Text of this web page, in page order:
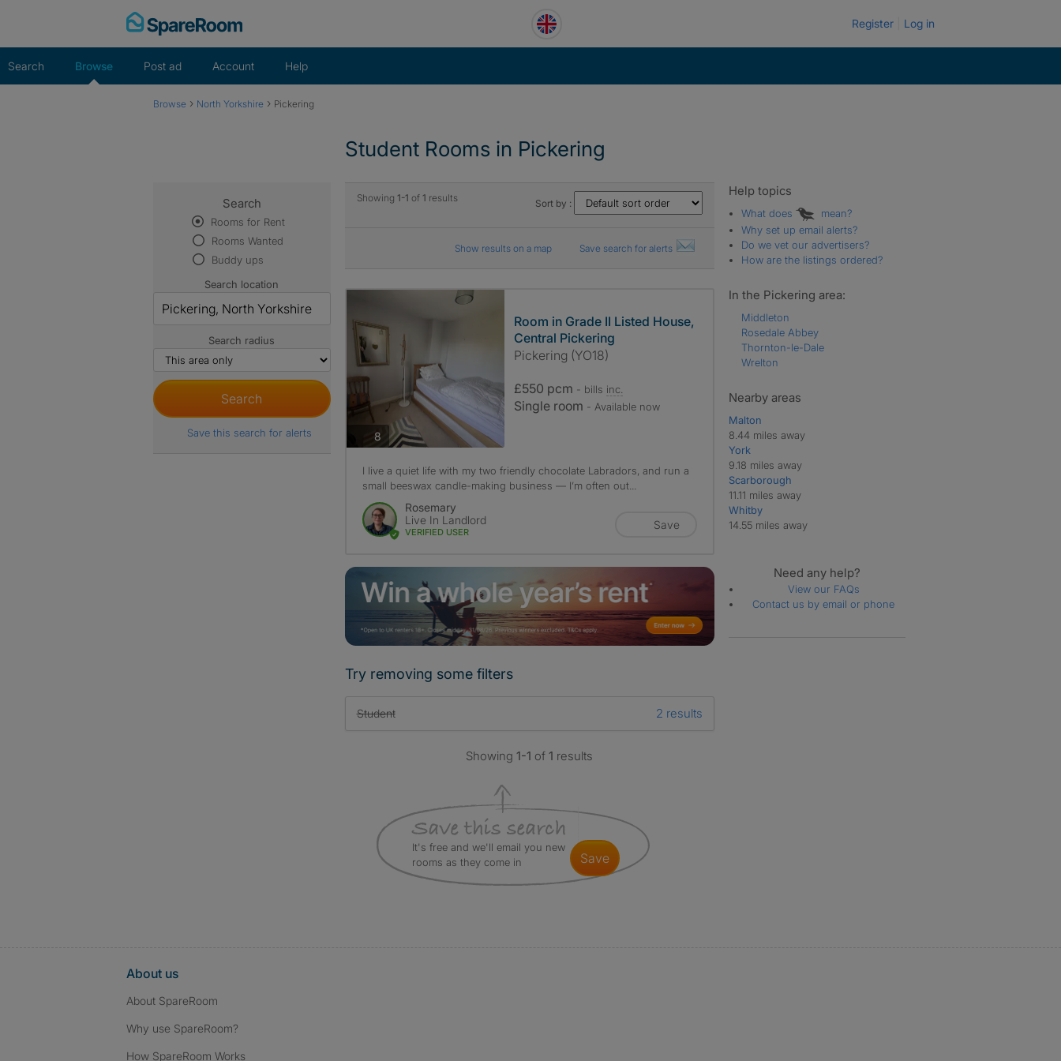
Register Log in
Search Browse Post ad Account Help
Browse › North Yorkshire › Pickering
Student Rooms in Pickering
Showing 1-1 of 1 results Sort by :
Show results on a map Save search for alerts
8photos
Room in Grade II Listed House,
Central Pickering
Pickering (YO18)
£550 pcm - bills inc.
Single room - Available now
I live a quiet life with my two friendly chocolate Labradors, and run a
small beeswax candle-making business — I’m often out...
Rosemary
Live In Landlord
VERIFIED USER
Save
Try removing some filters
Student 2 results
Showing1-1 of1 results
It's free and we'll email you new
rooms as they come in
save
Search
Rooms for Rent
Rooms Wanted
Buddy ups
Search location
Search radius
Save this search for alerts
Help topics
What does
mean?
Why set up email alerts?
Do we vet our advertisers?
How are the listings ordered?
In the Pickering area:
Middleton
Rosedale Abbey
Thornton-le-Dale
Wrelton
Nearby areas
Malton
8.44 miles away
York
9.18 miles away
Scarborough
11.11 miles away
Whitby
14.55 miles away
Need any help?
View our FAQs
Contact us by email or phone
About us
About SpareRoom
Why use SpareRoom?
How SpareRoom Works